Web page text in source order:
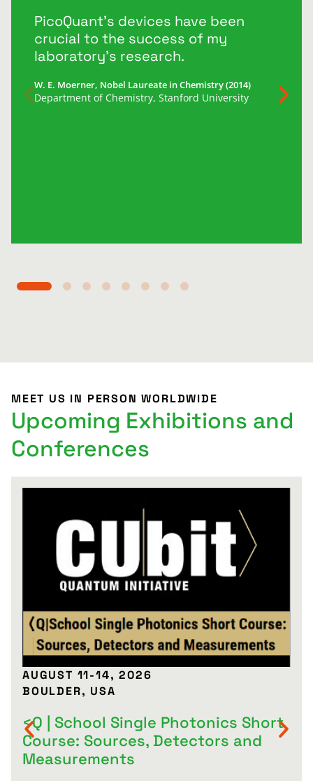
PicoQuant’s devices have been
crucial to the success of my
laboratory’s research.
W. E. Moerner, Nobel Laureate in Chemistry (2014)
Department of Chemistry, Stanford University
MEET US IN PERSON WORLDWIDE
Upcoming Exhibitions and
Conferences
AUGUST 11-14, 2026
BOULDER, USA
<Q | School Single Photonics Short
Course: Sources, Detectors and
Measurements